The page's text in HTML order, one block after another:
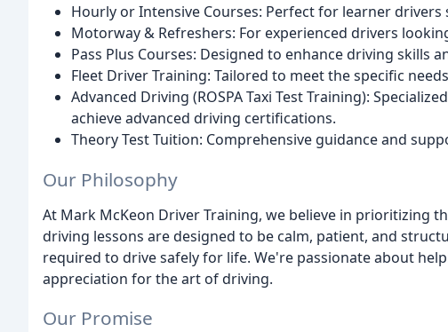
Hourly or Intensive Courses: Perfect for learner
Motorway & Refreshers: For experienced drivers
Pass Plus Courses: Designed to enhance driving skills
Fleet Driver Training: Tailored to meet the specific
Advanced Driving (ROSPA Taxi Test Training):
achieve advanced driving certifications.
Theory Test Tuition: Comprehensive guidance and
Our Philosophy
At Mark McKeon Driver Training, we believe in prioritizing
driving lessons are designed to be calm, patient, and
required to drive safely for life. We're passionate about
appreciation for the art of driving.
Our Promise